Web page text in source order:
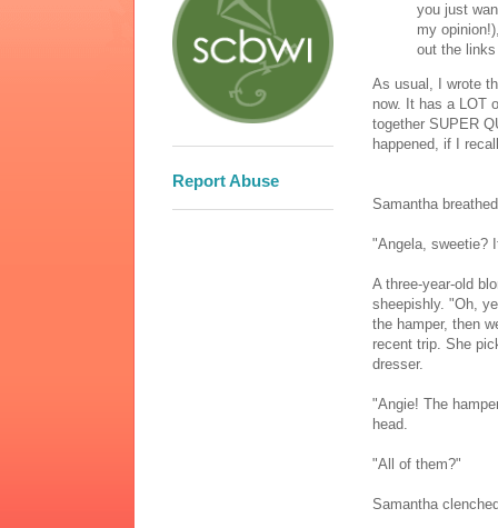
you just
my
out the
As usual, I wrote
now. It has a LOT
together SUPER
happened, if I
Samantha
"Angela, sweetie?
A three-year-old
sheepishly. "Oh,
the hamper, then
recent trip. She
dresser.
"Angie! The
head.
"All of them?"
Samantha
Report Abuse